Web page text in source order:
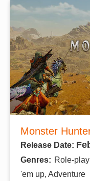
Monster
Release Date:
Genres: Role-
'em up, Adventure